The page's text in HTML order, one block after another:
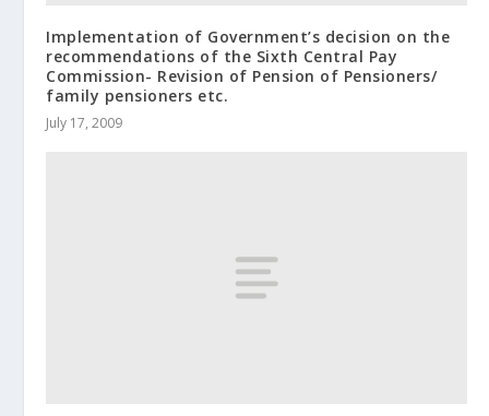
Implementation of Government’s decision on the
recommendations of the Sixth Central Pay
Commission- Revision of Pension of Pensioners/
family pensioners etc.
July 17, 2009